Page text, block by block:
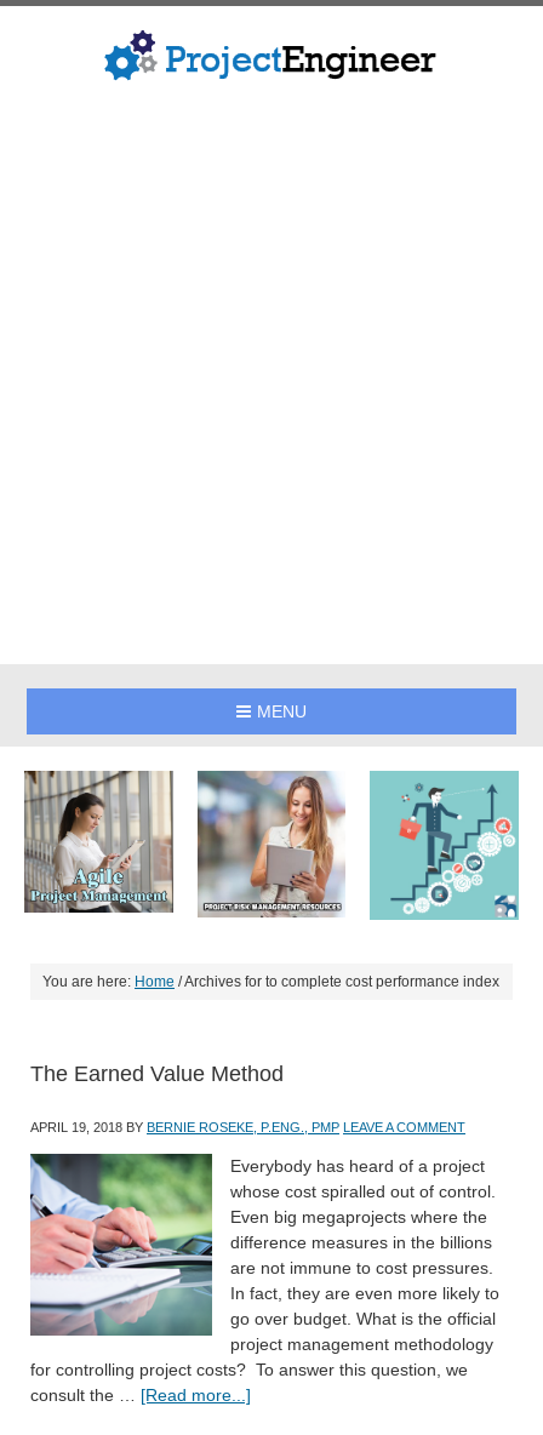
MENU
You are here: Home /Archives for to complete cost performance index
The Earned Value Method
APRIL 19, 2018 BY BERNIE ROSEKE, P.ENG., PMP LEAVE A COMMENT
Everybody has heard of a project
whose cost spiralled out of control.
Even big megaprojects where the
difference measures in the billions
are not immune to cost pressures.
In fact, they are even more likely to
go over budget. What is the official
project management methodology
for controlling project costs? To answer this question, we
consult the … [Read more...]